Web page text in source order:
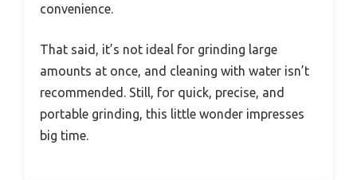
convenience.
That said, it’s not ideal for grinding large
amounts at once, and cleaning with water isn’t
recommended. Still, for quick, precise, and
portable grinding, this little wonder impresses
big time.